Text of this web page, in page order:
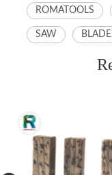
ROMATOOLS
SAW